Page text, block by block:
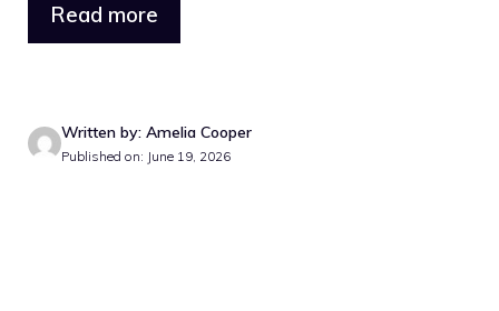
Read more
Written by: Amelia Cooper
Published on: June 19, 2026